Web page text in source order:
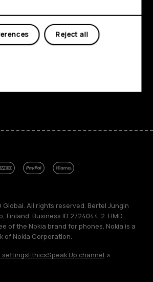
YoutubeLinkedinDiscord
Global. All rights reserved. Bertel Jungin
Finland. Business ID 2724044-2. HMD
of the Nokia brand for phones. Nokia is a
of Nokia Corporation.
settingsEthicsSpeak Up channel
Reject all